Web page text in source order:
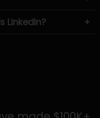
LinkedIn?
+